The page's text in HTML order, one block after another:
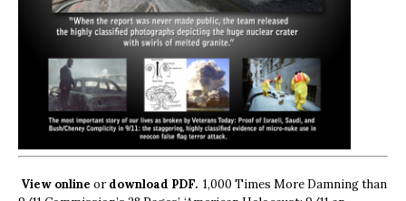
View online ordownload PDF. 1,000 Times More Damning than